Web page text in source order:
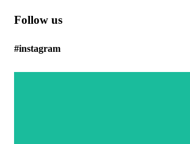
Follow us
#instagram